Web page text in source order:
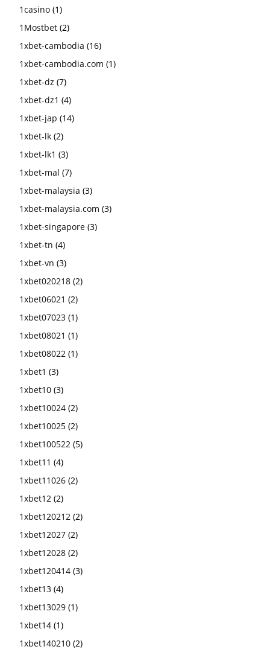
1casino (1)
1Mostbet (2)
1xbet-cambodia (16)
1xbet-cambodia.com (1)
1xbet-dz (7)
1xbet-dz1 (4)
1xbet-jap (14)
1xbet-lk (2)
1xbet-lk1 (3)
1xbet-mal (7)
1xbet-malaysia (3)
1xbet-malaysia.com (3)
1xbet-singapore (3)
1xbet-tn (4)
1xbet-vn (3)
1xbet020218 (2)
1xbet06021 (2)
1xbet07023 (1)
1xbet08021 (1)
1xbet08022 (1)
1xbet1 (3)
1xbet10 (3)
1xbet10024 (2)
1xbet10025 (2)
1xbet100522 (5)
1xbet11 (4)
1xbet11026 (2)
1xbet12 (2)
1xbet120212 (2)
1xbet12027 (2)
1xbet12028 (2)
1xbet120414 (3)
1xbet13 (4)
1xbet13029 (1)
1xbet14 (1)
1xbet140210 (2)